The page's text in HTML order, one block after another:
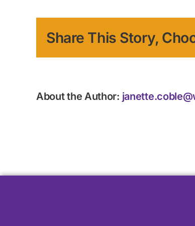
Share This Story,
About the Author: